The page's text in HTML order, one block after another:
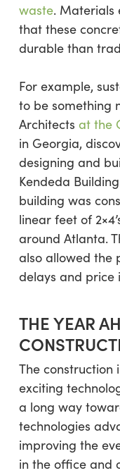
waste. Materials
that these
durable than
For example,
to be something
Architects at the
in Georgia,
designing and
Kendeda
building was
linear feet of
around Atlanta.
also allowed the
delays and price
THE YEAR
The construction
exciting
a long way
technologies
improving the
in the office and